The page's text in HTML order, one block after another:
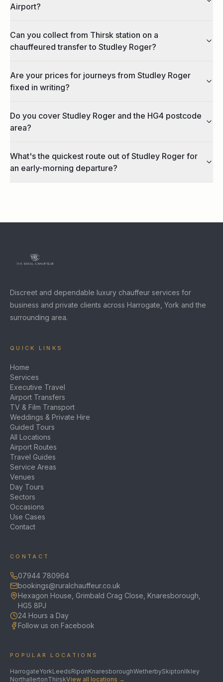
Airport?
Can you collect from Thirsk station on a
chauffeured transfer to Studley Roger?
Are your prices for journeys from Studley Roger
fixed in writing?
Do you cover Studley Roger and the HG4 postcode
area?
What's the quickest route out of Studley Roger for
an early-morning departure?
Discreet and dependable luxury chauffeur services for
business and private clients across Harrogate, York and the
surrounding area.
QUICK LINKS
Home
Services
Executive Travel
Airport Transfers
TV & Film Transport
Weddings & Private Hire
Guided Tours
All Locations
Airport Routes
Travel Guides
Service Areas
Venues
Day Tours
Sectors
Occasions
Use Cases
Contact
CONTACT
07944 780964
bookings@ruralchauffeur.co.uk
Hexagon House, Grimbald Crag Close, Knaresborough,
HG5 8PJ
24 Hours a Day
Follow us on Facebook
POPULAR LOCATIONS
HarrogateYorkLeedsRiponKnaresboroughWetherbySkiptonIlkley
NorthallertonThirskView all locations →